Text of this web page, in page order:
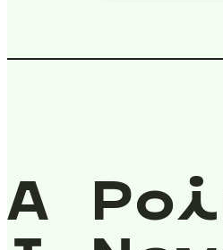
A